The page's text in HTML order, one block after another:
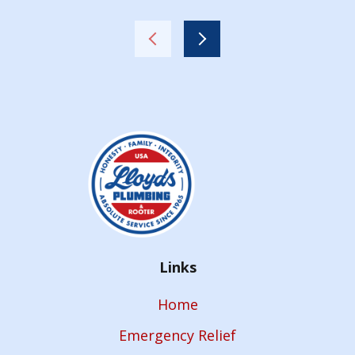
Links
Home
Emergency Relief